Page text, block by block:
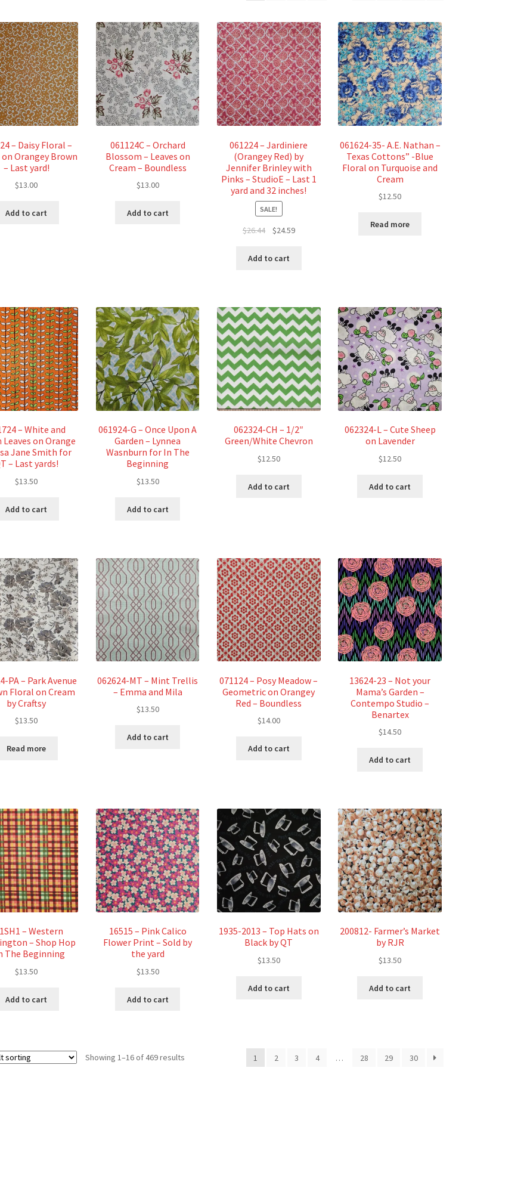
– Daisy Floral –
Orangey Brown
– Last yard!
$13.00
Add to cart
061124C – Orchard
Blossom – Leaves on
Cream – Boundless
$13.00
Add to cart
061224 – Jardiniere
(Orangey Red) by
Jennifer Brinley with
Pinks – StudioE – Last 1
yard and 32 inches!
SALE!
$26.44
Original
was:
$24.59Current
Add to cart
061624-35- A.E. Nathan –
Texas Cottons” -Blue
Floral on Turquoise and
Cream
$12.50
Read more
– White and
Leaves on Orange
Jane Smith for
– Last yards!
$13.50
Add to cart
061924-G – Once Upon A
Garden – Lynnea
Wasnburn for In The
Beginning
$13.50
Add to cart
062324-CH – 1/2″
Green/White Chevron
$12.50
Add to cart
062324-L – Cute Sheep
on Lavender
$12.50
Add to cart
PA – Park Avenue
Floral on Cream
by Craftsy
$13.50
Read more
062624-MT – Mint Trellis
– Emma and Mila
$13.50
Add to cart
071124 – Posy Meadow –
Geometric on Orangey
Red – Boundless
$14.00
Add to cart
13624-23 – Not your
Mama’s Garden –
Contempo Studio –
Benartex
$14.50
Add to cart
– Western
– Shop Hop
The Beginning
$13.50
Add to cart
16515 – Pink Calico
Flower Print – Sold by
the yard
$13.50
Add to cart
1935-2013 – Top Hats on
Black by QT
$13.50
Add to cart
200812- Farmer’s Market
by RJR
$13.50
Add to cart
Showing 1–16 of 469 results 1 2 3 4 … 28 29 30